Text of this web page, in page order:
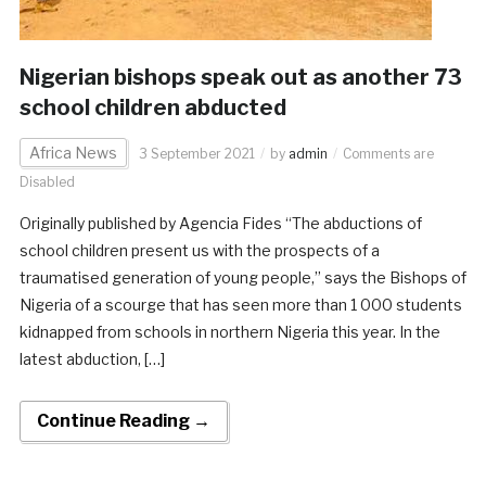
Nigerian bishops speak out as another 73
school children abducted
Africa News 3 September 2021 by admin
Comments are
Disabled
Originally published by Agencia Fides “The abductions of
school children present us with the prospects of a
traumatised generation of young people,” says the Bishops of
Nigeria of a scourge that has seen more than 1 000 students
kidnapped from schools in northern Nigeria this year. In the
latest abduction, […]
Continue Reading →